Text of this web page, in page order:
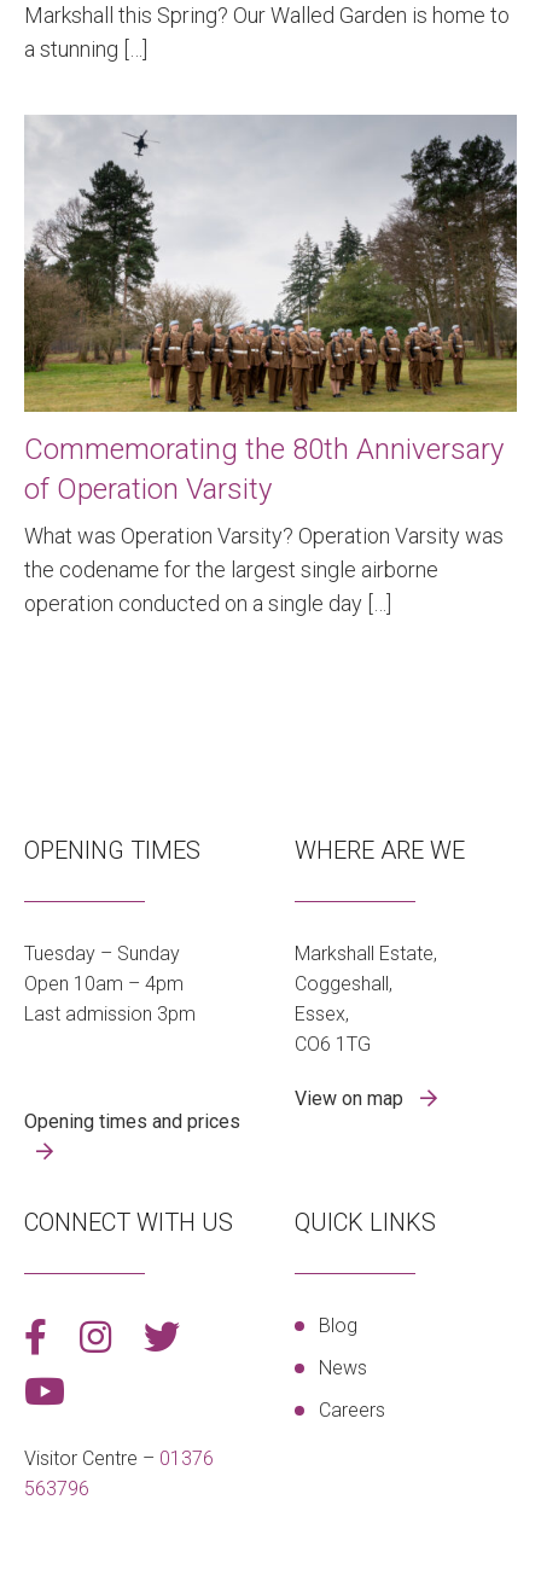
Markshall this Spring? Our Walled Garden is home to
a stunning […]
Commemorating the 80th Anniversary
of Operation Varsity
What was Operation Varsity? Operation Varsity was
the codename for the largest single airborne
operation conducted on a single day […]
OPENING TIMES
Tuesday – Sunday
Open 10am – 4pm
Last admission 3pm
Opening times and prices
WHERE ARE WE
Markshall Estate,
Coggeshall,
Essex,
CO6 1TG
View on map
CONNECT WITH US
Visitor Centre – 01376
563796
QUICK LINKS
Blog
News
Careers